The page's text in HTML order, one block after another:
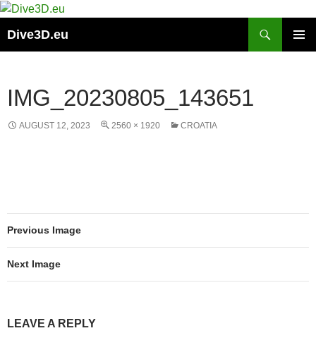
Skip
content
Dive3D.eu
IMG_20230805_143651
AUGUST 12, 2023 2560 × 1920 CROATIA
Previous Image
Next Image
LEAVE A REPLY